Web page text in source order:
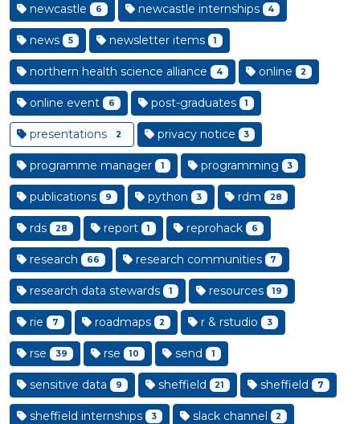
newcastle 6 newcastle internships 4
news 5 newsletter items 1
northern health science alliance 4 online 2
online event 6 post-graduates 1
presentations 2 privacy notice 3
programme manager 1 programming 3
publications 9 python 3 rdm 28
rds 28 report 1 reprohack 6
research 66 research communities 7
research data stewards 1 resources 19
rie 7 roadmaps 2 r & rstudio 3
rse 39 rse 10 send 1
sensitive data 9 sheffield 21 sheffield 7
sheffield internships 3 slack channel 2